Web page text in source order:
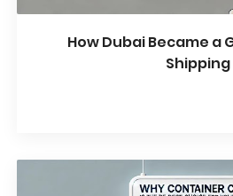
How Dubai Became a
Shipping